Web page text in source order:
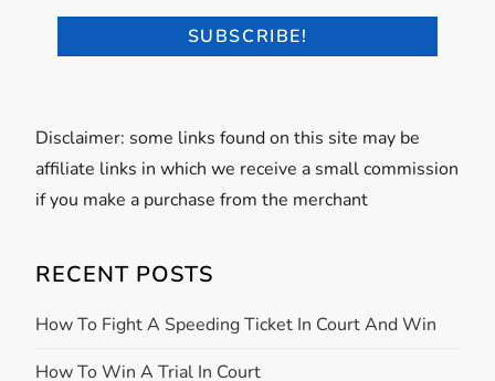
Disclaimer: some links found on this site may be
affiliate links in which we receive a small commission
if you make a purchase from the merchant
RECENT POSTS
How To Fight A Speeding Ticket In Court And Win
How To Win A Trial In Court